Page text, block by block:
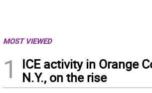
MOST VIEWED
1
ICE activity in Orange
N.Y., on the rise